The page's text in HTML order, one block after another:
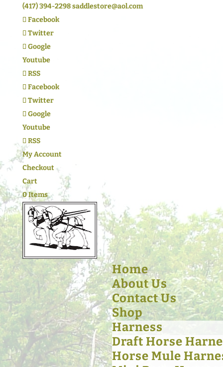
(417) 394-2298saddlestore@aol.com
Facebook
Twitter
Google
Youtube
RSS
Facebook
Twitter
Google
Youtube
RSS
My Account
Checkout
Cart
0 Items
Home
About Us
Contact Us
Shop
Harness
Draft Horse
Horse Mule